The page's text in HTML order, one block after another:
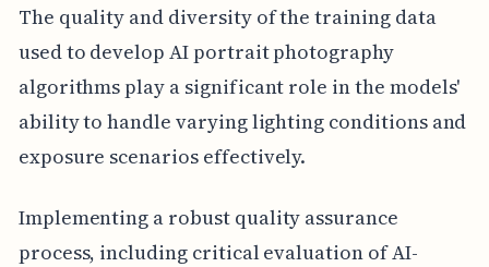
The quality and diversity of the training data
used to develop AI portrait photography
algorithms play a significant role in the models'
ability to handle varying lighting conditions and
exposure scenarios effectively.
Implementing a robust quality assurance
process, including critical evaluation of AI-